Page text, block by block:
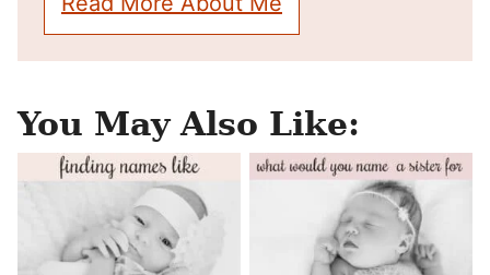
You May Also Like: